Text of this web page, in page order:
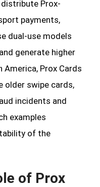
Prox-
payments,
dual-use models
generate higher
Prox Cards
older swipe cards,
incidents and
examples
of the
of Prox